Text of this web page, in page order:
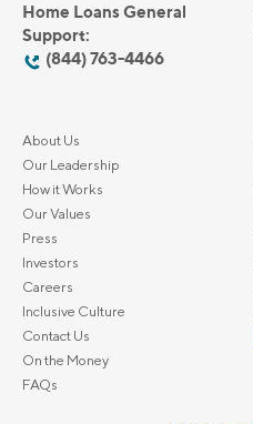
Home Loans General
Support:
(844) 763-4466
About Us
Our Leadership
How it Works
Our Values
Press
Investors
Careers
Inclusive Culture
Contact Us
On the Money
FAQs